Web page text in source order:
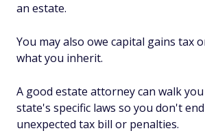
an estate.
You may also owe capital gains tax
what you inherit.
A good estate attorney can walk
state's specific laws so you don't
unexpected tax bill or penalties.